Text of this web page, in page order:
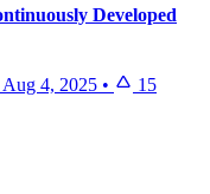
Developed
Aug 4, 2025 • 15